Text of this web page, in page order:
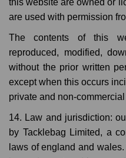
this website are owned or
are used with permission
The contents of this
reproduced, modified,
without the prior written
except when this occurs
private and non-
14. Law and jurisdiction:
by Tacklebag Limited, a
laws of england and